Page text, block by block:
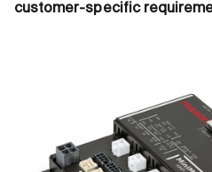
customer-specific